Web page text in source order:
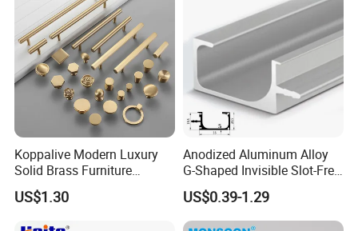
Koppalive Modern Luxury
Solid Brass Furniture
Cupboard Drawer Pull Knob
Brushed Gold Kitchen
US$1.30
Anodized Aluminum Alloy
G-Shaped Invisible Slot-Free
Handle for Kitchen Bedroom
Drawer
US$0.39-1.29